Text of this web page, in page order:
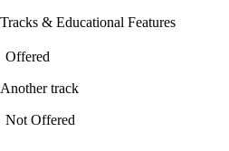
Tracks & Educational Features
Offered
Another track
Not Offered